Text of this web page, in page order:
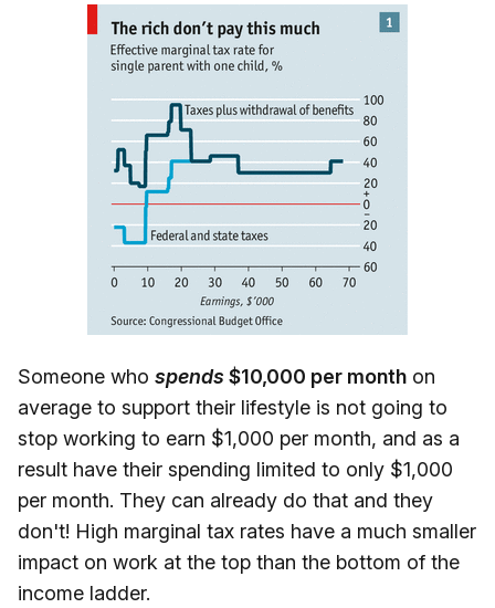
Someone who spends $10,000 per month on
average to support their lifestyle is not going to
stop working to earn $1,000 per month, and as a
result have their spending limited to only $1,000
per month. They can already do that and they
don't! High marginal tax rates have a much smaller
impact on work at the top than the bottom of the
income ladder.